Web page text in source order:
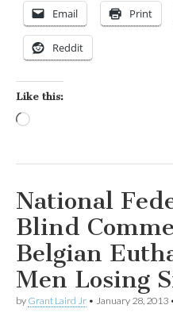
Email Print
Reddit
Like this:
National
Blind
Belgian
Men Losing
by Grant Laird Jr • January 28, 2013